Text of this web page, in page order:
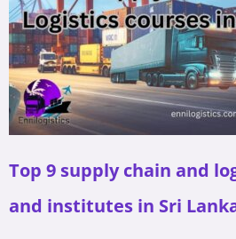
Top 9 supply chain and
and institutes in Sri